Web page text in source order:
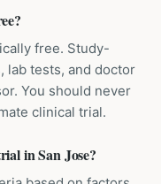
free. Study-
lab tests, and doctor
You should never
clinical trial.
in San Jose?